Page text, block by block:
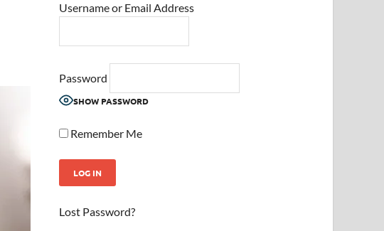
Username or Email Address
Password
SHOW PASSWORD
Remember Me
Lost Password?